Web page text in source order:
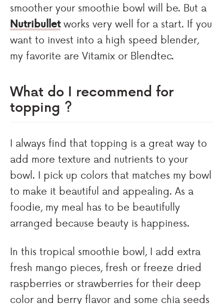
smoother your smoothie bowl will be. But a
Nutribulletworks very well for a start. If you
want to invest into a high speed blender,
my favorite are Vitamix or Blendtec.
What do I recommend for
topping ?
I always find that topping is a great way to
add more texture and nutrients to your
bowl. I pick up colors that matches my bowl
to make it beautiful and appealing. As a
foodie, my meal has to be beautifully
arranged because beauty is happiness.
In this tropical smoothie bowl, I add extra
fresh mango pieces, fresh or freeze dried
raspberries or strawberries for their deep
color and berry flavor and some chia seeds